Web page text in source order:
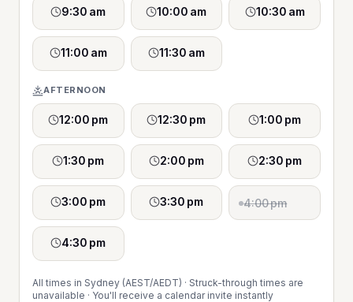
9:30 am 10:00 am 10:30 am
11:00 am 11:30 am
AFTERNOON
12:00 pm 12:30 pm 1:00 pm
1:30 pm 2:00 pm 2:30 pm
3:00 pm 3:30 pm 4:00 pm
4:30 pm
All times in Sydney (AEST/AEDT) · Struck-through times are
unavailable · You'll receive a calendar invite instantly